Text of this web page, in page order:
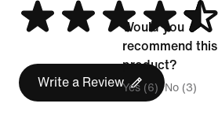
Write a Review
Small
Runs
Big
Would you
recommend this
product?
Yes (6) No (3)